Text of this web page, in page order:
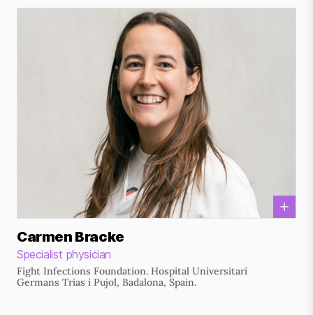
Carmen Bracke
Specialist physician
Fight Infections Foundation. Hospital Universitari
Germans Trias i Pujol, Badalona, Spain.